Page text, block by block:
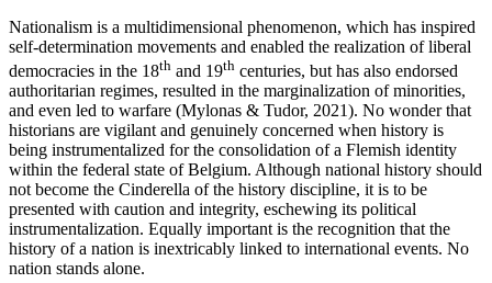
Nationalism is a multidimensional phenomenon, which has inspired
self-determination movements and enabled the realization of liberal
democracies in the 18th and 19th centuries, but has also endorsed
authoritarian regimes, resulted in the marginalization of minorities,
and even led to warfare (Mylonas & Tudor, 2021). No wonder that
historians are vigilant and genuinely concerned when history is
being instrumentalized for the consolidation of a Flemish identity
within the federal state of Belgium. Although national history should
not become the Cinderella of the history discipline, it is to be
presented with caution and integrity, eschewing its political
instrumentalization. Equally important is the recognition that the
history of a nation is inextricably linked to international events. No
nation stands alone.